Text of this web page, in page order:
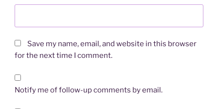
Save my name, email, and website in this browser
for the next time I comment.
Notify me of follow-up comments by email.